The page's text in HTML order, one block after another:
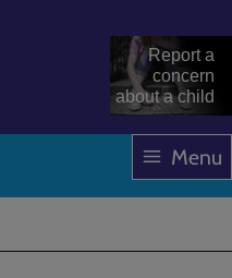
Report a
concern
about a child
Menu